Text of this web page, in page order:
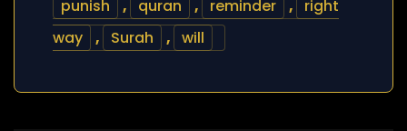
punish
, quran , reminder ,
right
way
, Surah , will